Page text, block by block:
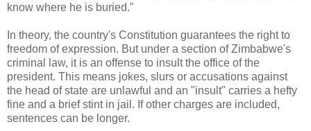
know where he is buried."
In theory, the country's Constitution guarantees the right to
freedom of expression. But under a section of Zimbabwe's
criminal law, it is an offense to insult the office of the
president. This means jokes, slurs or accusations against
the head of state are unlawful and an "insult" carries a hefty
fine and a brief stint in jail. If other charges are included,
sentences can be longer.